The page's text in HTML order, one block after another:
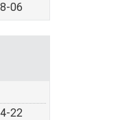
06
22